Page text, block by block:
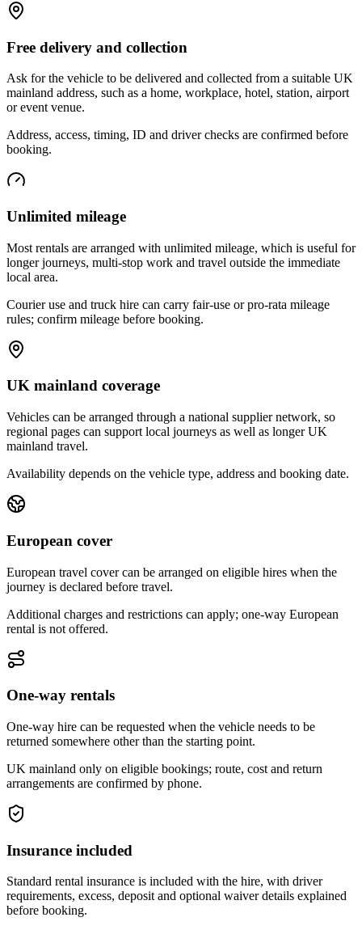
Free delivery and collection
Ask for the vehicle to be delivered and collected from a suitable UK
mainland address, such as a home, workplace, hotel, station, airport
or event venue.
Address, access, timing, ID and driver checks are confirmed before
booking.
Unlimited mileage
Most rentals are arranged with unlimited mileage, which is useful for
longer journeys, multi-stop work and travel outside the immediate
local area.
Courier use and truck hire can carry fair-use or pro-rata mileage
rules; confirm mileage before booking.
UK mainland coverage
Vehicles can be arranged through a national supplier network, so
regional pages can support local journeys as well as longer UK
mainland travel.
Availability depends on the vehicle type, address and booking date.
European cover
European travel cover can be arranged on eligible hires when the
journey is declared before travel.
Additional charges and restrictions can apply; one-way European
rental is not offered.
One-way rentals
One-way hire can be requested when the vehicle needs to be
returned somewhere other than the starting point.
UK mainland only on eligible bookings; route, cost and return
arrangements are confirmed by phone.
Insurance included
Standard rental insurance is included with the hire, with driver
requirements, excess, deposit and optional waiver details explained
before booking.